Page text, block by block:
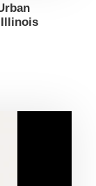
Illinois